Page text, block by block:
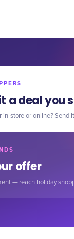
a deal you
in-store or online? Send
offer
— reach holiday